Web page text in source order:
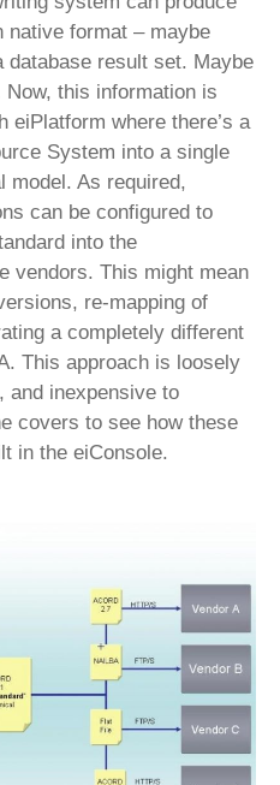
a completely different
This approach is loosely
and inexpensive to
covers to see how these
in the eiConsole.
a list of templates
contains a fully
. This time a paramedical
how the flow of data from
is represented on